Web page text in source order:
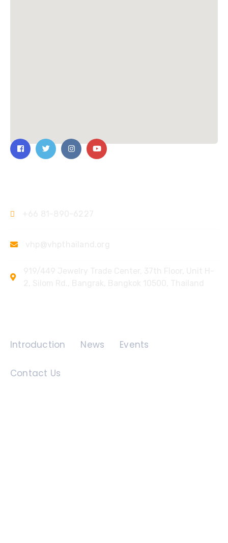
Introduction News Events
Contact Us